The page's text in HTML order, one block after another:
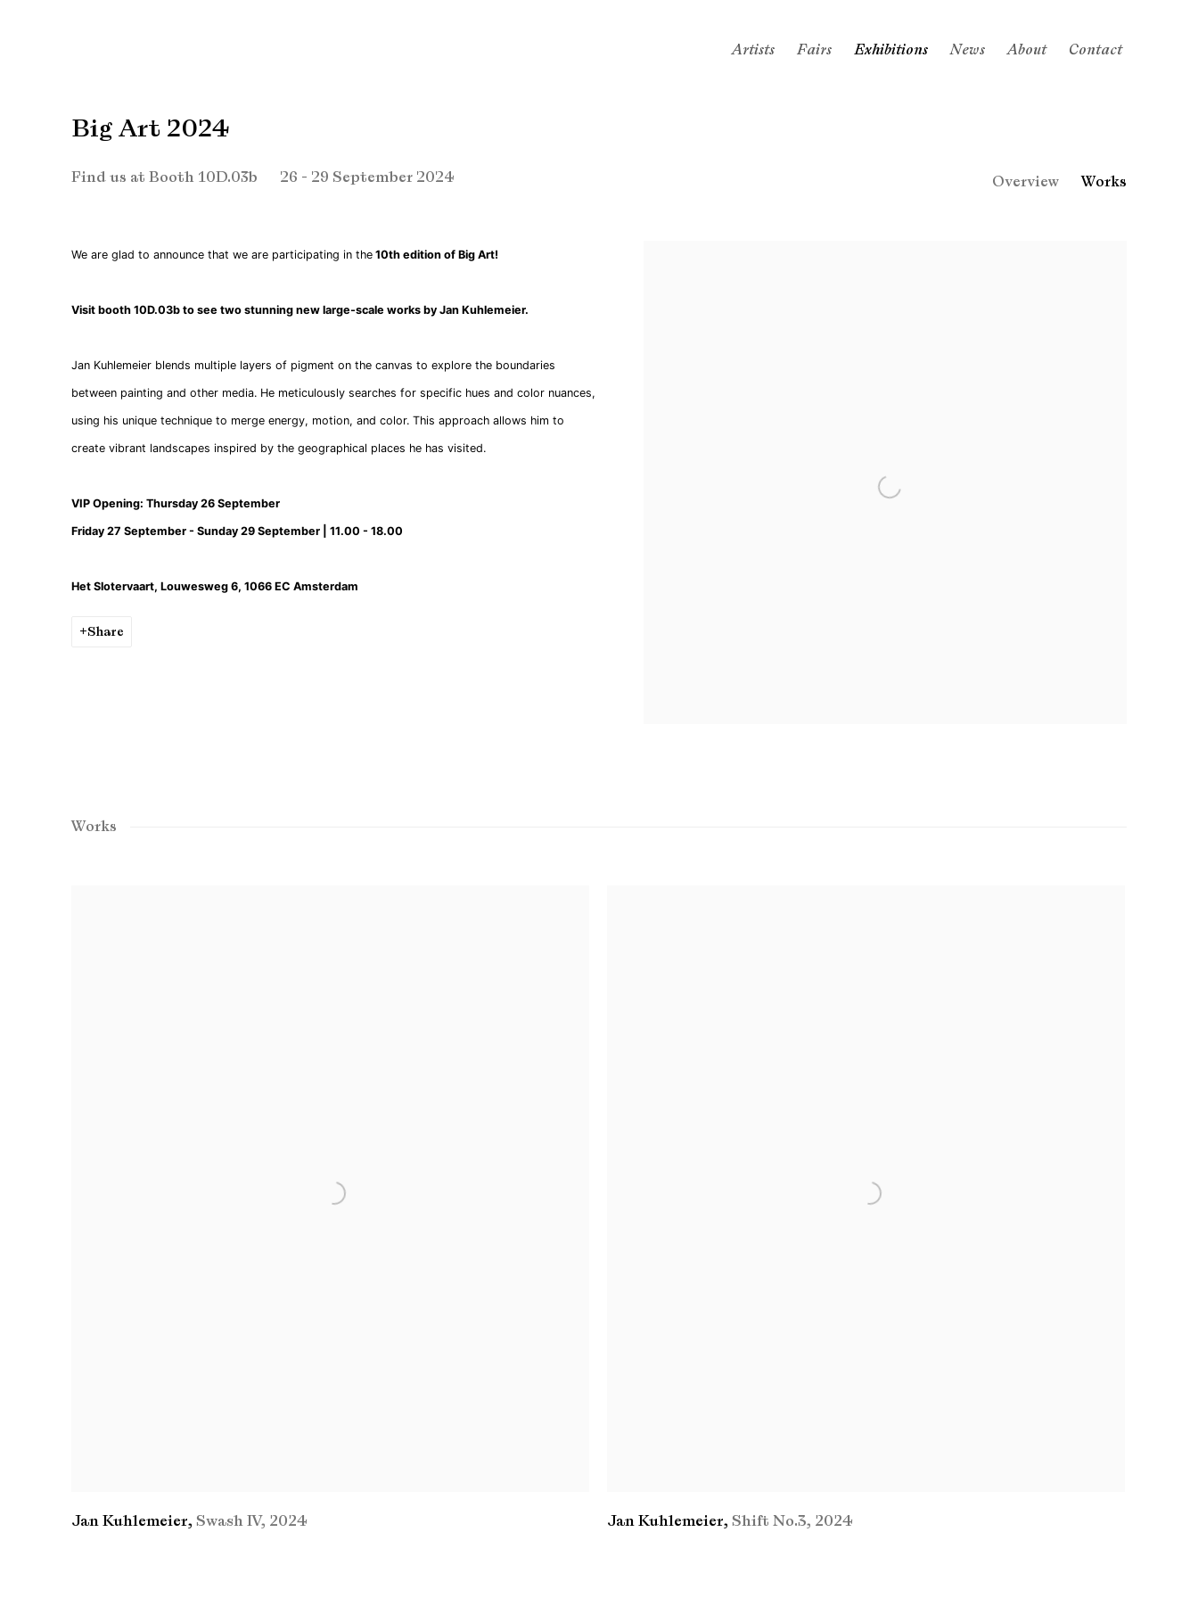
Artists Fairs Exhibitions News About Contact
Big Art 2024
Find us at Booth 10D.03b 26 - 29 September 2024 Overview Works
We are glad to announce that we are participating in the 10th edition of Big Art!
Visit booth 10D.03b to see two stunning new large-scale works by Jan Kuhlemeier.
Jan Kuhlemeier blends multiple layers of pigment on the canvas to explore the boundaries
between painting and other media. He meticulously searches for specific hues and color nuances,
using his unique technique to merge energy, motion, and color. This approach allows him to
create vibrant landscapes inspired by the geographical places he has visited.
VIP Opening: Thursday 26 September
Friday 27 September - Sunday 29 September | 11.00 - 18.00
Het Slotervaart, Louwesweg 6, 1066 EC Amsterdam
Share
Works
Jan Kuhlemeier, Swash IV, 2024 Jan Kuhlemeier, Shift No.3, 2024